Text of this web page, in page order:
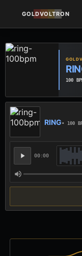
GOLDVOLTRON
100
RING • 100
00:00